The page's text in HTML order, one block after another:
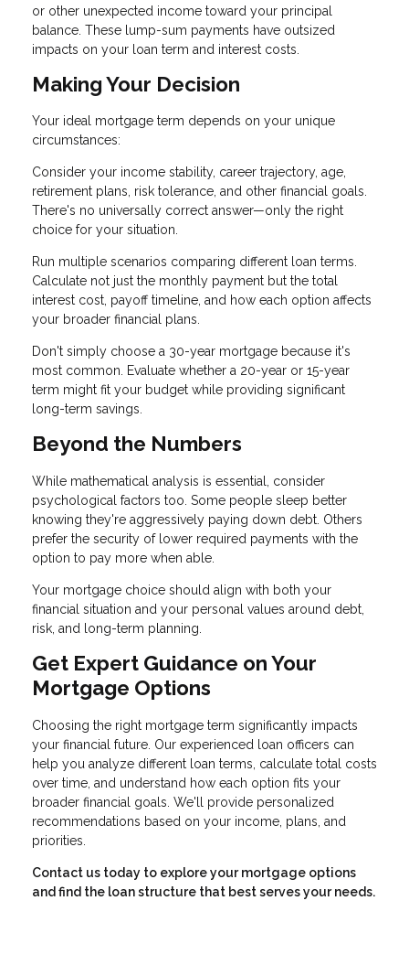
or other unexpected income toward your principal
balance. These lump-sum payments have outsized
impacts on your loan term and interest costs.
Making Your Decision
Your ideal mortgage term depends on your unique
circumstances:
Consider your income stability, career trajectory, age,
retirement plans, risk tolerance, and other financial goals.
There's no universally correct answer—only the right
choice for your situation.
Run multiple scenarios comparing different loan terms.
Calculate not just the monthly payment but the total
interest cost, payoff timeline, and how each option affects
your broader financial plans.
Don't simply choose a 30-year mortgage because it's
most common. Evaluate whether a 20-year or 15-year
term might fit your budget while providing significant
long-term savings.
Beyond the Numbers
While mathematical analysis is essential, consider
psychological factors too. Some people sleep better
knowing they're aggressively paying down debt. Others
prefer the security of lower required payments with the
option to pay more when able.
Your mortgage choice should align with both your
financial situation and your personal values around debt,
risk, and long-term planning.
Get Expert Guidance on Your
Mortgage Options
Choosing the right mortgage term significantly impacts
your financial future. Our experienced loan officers can
help you analyze different loan terms, calculate total costs
over time, and understand how each option fits your
broader financial goals. We'll provide personalized
recommendations based on your income, plans, and
priorities.
Contact us today to explore your mortgage options
and find the loan structure that best serves your needs.